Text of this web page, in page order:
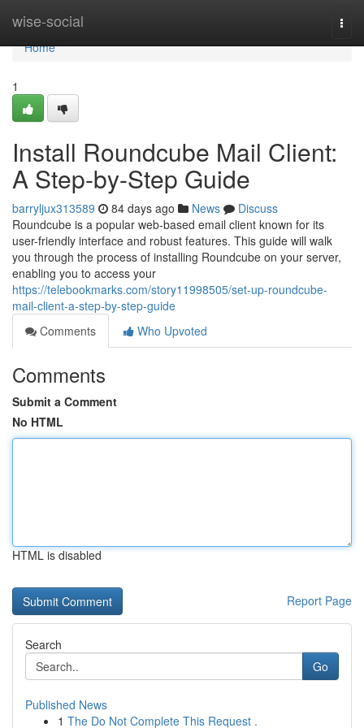
wise-social
Home
Home
1
Install Roundcube Mail Client:
A Step-by-Step Guide
barryljux313589 84 days ago News
Discuss
Roundcube is a popular web-based email client known for its
user-friendly interface and robust features. This guide will walk
you through the process of installing Roundcube on your server,
enabling you to access your
https://telebookmarks.com/story11998505/set-up-roundcube-
mail-client-a-step-by-step-guide
Comments
Who Upvoted
Comments
Submit a Comment
No HTML
HTML is disabled
Report Page
Search
Go
Published News
1 The Do Not Complete This Request .